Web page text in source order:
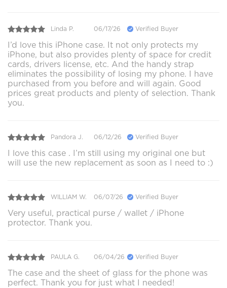
Linda P. 06/17/26 Verified Buyer
I’d love this iPhone case. It not only protects my
iPhone, but also provides plenty of space for credit
cards, drivers license, etc. And the handy strap
eliminates the possibility of losing my phone. I have
purchased from you before and will again. Good
prices great products and plenty of selection. Thank
you.
Pandora J. 06/12/26 Verified Buyer
I love this case . I’m still using my original one but
will use the new replacement as soon as I need to :)
WILLIAM W. 06/07/26 Verified Buyer
Very useful, practical purse / wallet / iPhone
protector. Thank you.
PAULA G. 06/04/26 Verified Buyer
The case and the sheet of glass for the phone was
perfect. Thank you for just what I needed!